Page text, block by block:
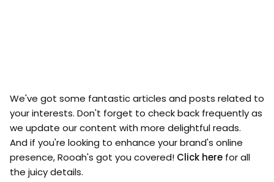
We've got some fantastic articles and posts related to
your interests. Don't forget to check back frequently as
we update our content with more delightful reads.
And if you're looking to enhance your brand's online
presence, Rooah's got you covered! Click here for all
the juicy details.